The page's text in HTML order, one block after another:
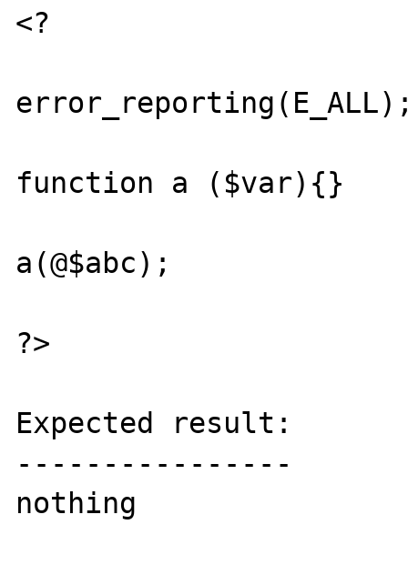
<?
function a ($var){}
a(@$abc);
?>
Expected result:
----------------
nothing